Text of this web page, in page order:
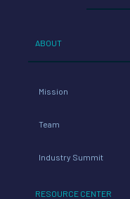
ABOUT
Mission
Team
Industry Summit
RESOURCE CENTER